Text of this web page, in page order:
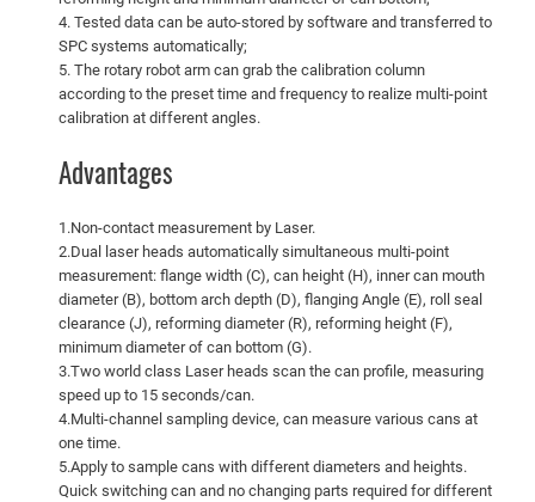
4. Tested data can be auto-stored by software and transferred to
SPC systems automatically;
5. The rotary robot arm can grab the calibration column
according to the preset time and frequency to realize multi-point
calibration at different angles.
Advantages
1.Non-contact measurement by Laser.
2.Dual laser heads automatically simultaneous multi-point
measurement: flange width (C), can height (H), inner can mouth
diameter (B), bottom arch depth (D), flanging Angle (E), roll seal
clearance (J), reforming diameter (R), reforming height (F),
minimum diameter of can bottom (G).
3.Two world class Laser heads scan the can profile, measuring
speed up to 15 seconds/can.
4.Multi-channel sampling device, can measure various cans at
one time.
5.Apply to sample cans with different diameters and heights.
Quick switching can and no changing parts required for different